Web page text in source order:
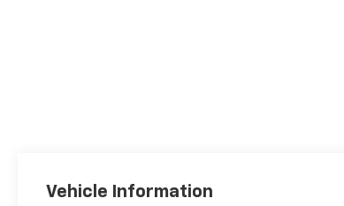
Vehicle Information